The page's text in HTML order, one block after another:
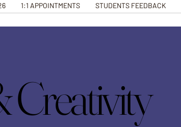
1:1 APPOINTMENTS STUDENTS FEEDBACK
Creativity
Creativity